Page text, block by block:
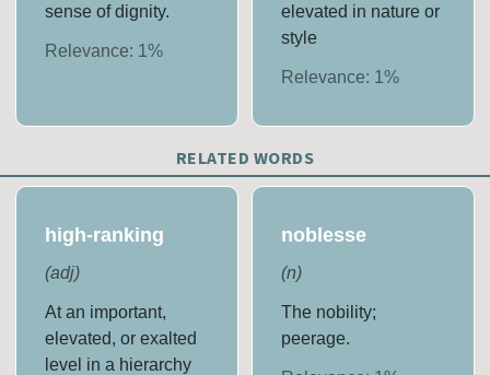
sense of dignity.
Relevance: 1%
elevated in nature or
style
Relevance: 1 %
RELATED WORDS
high-ranking
(adj)
At an important,
elevated, or exalted
level in a hierarchy
noblesse
(n)
The nobility;
peerage.